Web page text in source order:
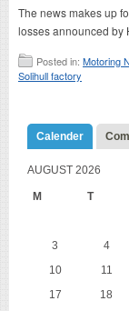
The news makes up
losses announced by
Posted in: Motoring
Solihull factory
Calender
AUGUST 2026
M T
3
4
10
11
17
18